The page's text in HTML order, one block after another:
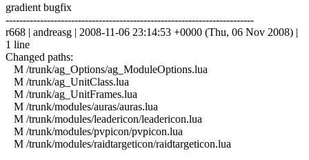
gradient bugfix
------------------------------------------------------------------------
r668 | andreasg | 2008-11-06 23:14:53 +0000 (Thu, 06 Nov 2008) |
1 line
Changed paths:
M /trunk/ag_Options/ag_ModuleOptions.lua
M /trunk/ag_UnitClass.lua
M /trunk/ag_UnitFrames.lua
M /trunk/modules/auras/auras.lua
M /trunk/modules/leadericon/leadericon.lua
M /trunk/modules/pvpicon/pvpicon.lua
M /trunk/modules/raidtargeticon/raidtargeticon.lua